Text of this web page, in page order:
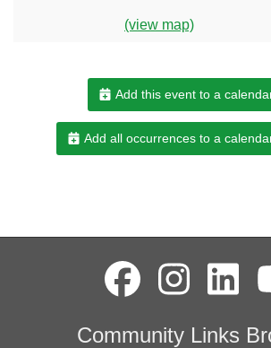
(view map)
Add this event to a
Add all occurrences to a
Community Links